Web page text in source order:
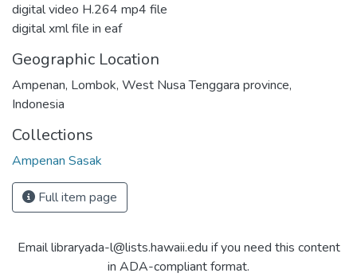
digital video H.264 mp4 file
digital xml file in eaf
Geographic Location
Ampenan, Lombok, West Nusa Tenggara province,
Indonesia
Collections
Ampenan Sasak
Full item page
Email libraryada-l@lists.hawaii.edu if you need this content
in ADA-compliant format.